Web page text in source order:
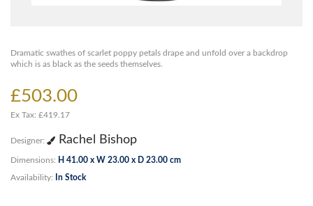
Dramatic swathes of scarlet poppy petals drape and unfold over a backdrop
which is as black as the seeds themselves.
£503.00
Ex Tax: £419.17
Designer: Rachel Bishop
Dimensions: H 41.00 x W 23.00 x D 23.00 cm
Availability: In Stock